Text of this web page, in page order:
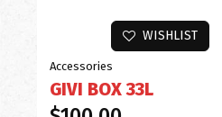
WISHLIST
Accessories
GIVI BOX 33L